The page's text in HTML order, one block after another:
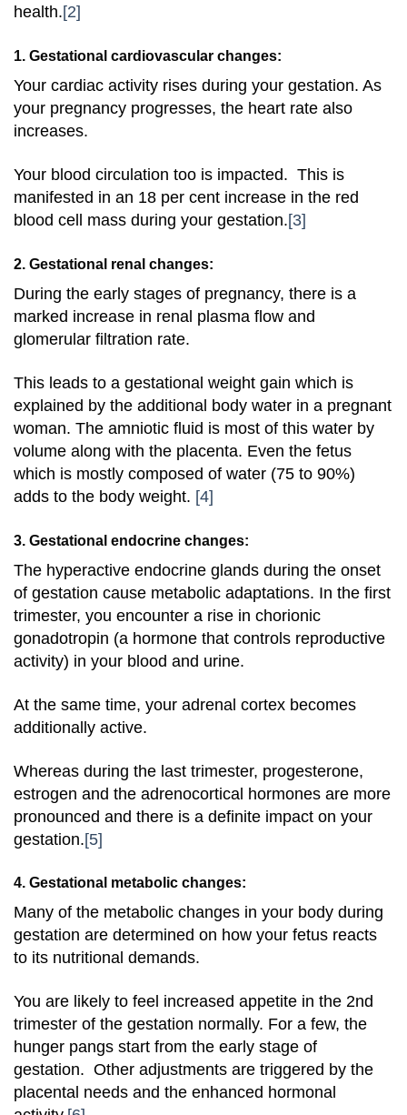
health.[2]
1. Gestational cardiovascular changes:
Your cardiac activity rises during your gestation. As
your pregnancy progresses, the heart rate also
increases.
Your blood circulation too is impacted. This is
manifested in an 18 per cent increase in the red
blood cell mass during your gestation.[3]
2. Gestational renal changes:
During the early stages of pregnancy, there is a
marked increase in renal plasma flow and
glomerular filtration rate.
This leads to a gestational weight gain which is
explained by the additional body water in a pregnant
woman. The amniotic fluid is most of this water by
volume along with the placenta. Even the fetus
which is mostly composed of water (75 to 90%)
adds to the body weight. [4]
3. Gestational endocrine changes:
The hyperactive endocrine glands during the onset
of gestation cause metabolic adaptations. In the first
trimester, you encounter a rise in chorionic
gonadotropin (a hormone that controls reproductive
activity) in your blood and urine.
At the same time, your adrenal cortex becomes
additionally active.
Whereas during the last trimester, progesterone,
estrogen and the adrenocortical hormones are more
pronounced and there is a definite impact on your
gestation.[5]
4. Gestational metabolic changes:
Many of the metabolic changes in your body during
gestation are determined on how your fetus reacts
to its nutritional demands.
You are likely to feel increased appetite in the 2nd
trimester of the gestation normally. For a few, the
hunger pangs start from the early stage of
gestation. Other adjustments are triggered by the
placental needs and the enhanced hormonal